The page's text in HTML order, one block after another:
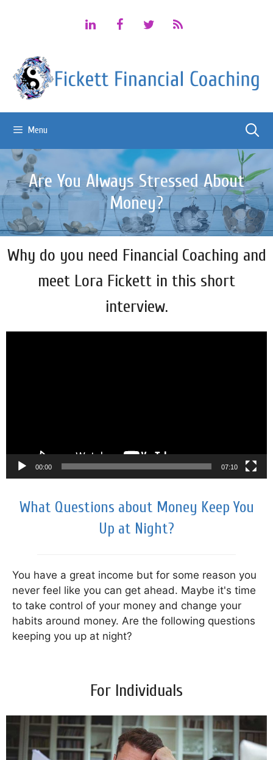
Menu
Are You Always Stressed About
Money?
Why do you need Financial Coaching and
meet Lora Fickett in this short
interview.
00:00 07:10
What Questions about Money Keep You
Up at Night?
You have a great income but for some reason you
never feel like you can get ahead. Maybe it's time
to take control of your money and change your
habits around money. Are the following questions
keeping you up at night?
For Individuals